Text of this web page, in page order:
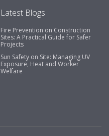
Latest Blogs
Fire Prevention on Construction
Sites: A Practical Guide for Safer
Projects
Sun Safety on Site: Managing UV
Exposure, Heat and Worker
Welfare